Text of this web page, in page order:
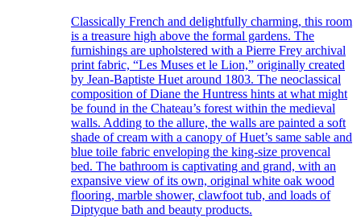
Classically French and delightfully charming, this room
is a treasure high above the formal gardens. The
furnishings are upholstered with a Pierre Frey archival
print fabric, “Les Muses et le Lion,” originally created
by Jean-Baptiste Huet around 1803. The neoclassical
composition of Diane the Huntress hints at what might
be found in the Chateau’s forest within the medieval
walls. Adding to the allure, the walls are painted a soft
shade of cream with a canopy of Huet’s same sable and
blue toile fabric enveloping the king-size provencal
bed. The bathroom is captivating and grand, with an
expansive view of its own, original white oak wood
flooring, marble shower, clawfoot tub, and loads of
Diptyque bath and beauty products.